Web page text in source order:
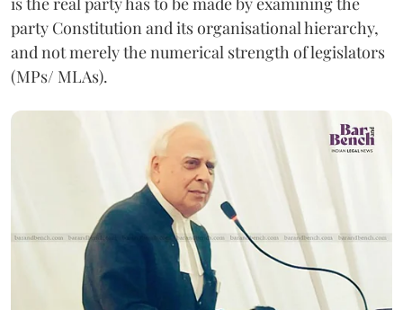
party Constitution and its organisational hierarchy,
and not merely the numerical strength of legislators
(MPs/ MLAs).